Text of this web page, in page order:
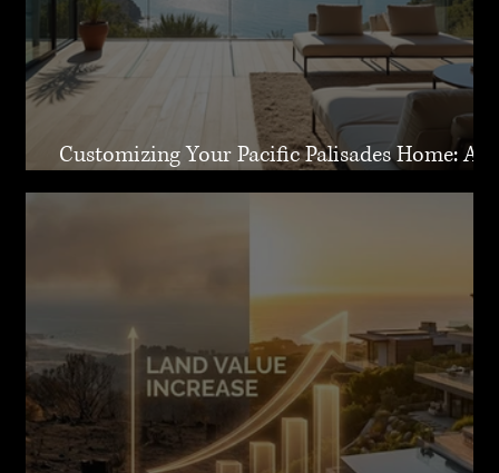
Customizing Your Pacific Palisades Home: A
Guide to Creating Your Dream Residence